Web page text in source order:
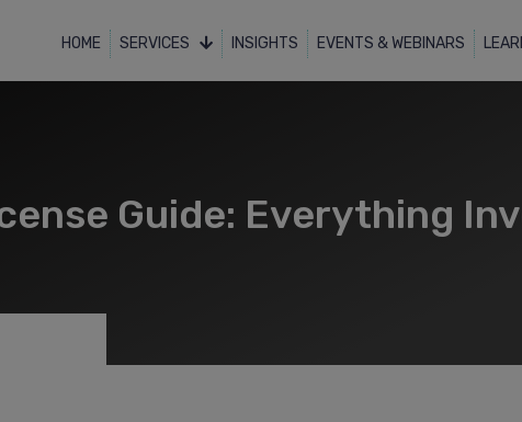
HOME SERVICES INSIGHTS EVENTS & WEBINARS
Guide: Everything